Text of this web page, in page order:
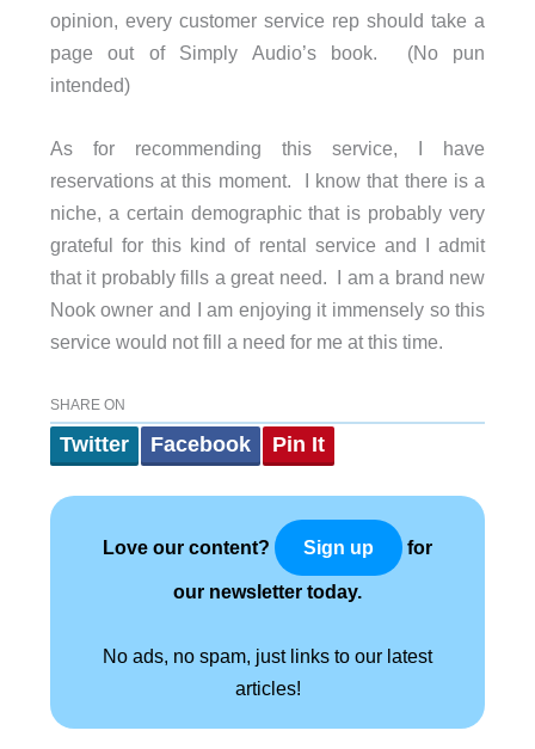
opinion, every customer service rep should take a
page out of Simply Audio’s book. (No pun
intended)
As for recommending this service, I have
reservations at this moment. I know that there is a
niche, a certain demographic that is probably very
grateful for this kind of rental service and I admit
that it probably fills a great need. I am a brand new
Nook owner and I am enjoying it immensely so this
service would not fill a need for me at this time.
SHARE ON
Twitter Facebook Pin It
Love our content? Sign up for
our newsletter today.
No ads, no spam, just links to our latest
articles!